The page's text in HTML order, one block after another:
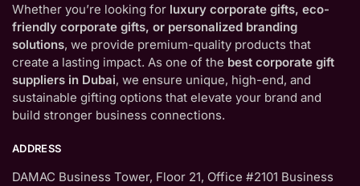
Whether you’re looking for luxury corporate gifts, eco-
friendly corporate gifts, or personalized branding
solutions, we provide premium-quality products that
create a lasting impact. As one of the best corporate gift
suppliers in Dubai, we ensure unique, high-end, and
sustainable gifting options that elevate your brand and
build stronger business connections.
ADDRESS
DAMAC Business Tower, Floor 21, Office #2101 Business